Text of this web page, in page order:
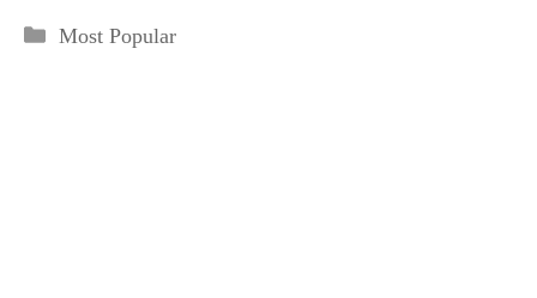
Categories
Most Popular